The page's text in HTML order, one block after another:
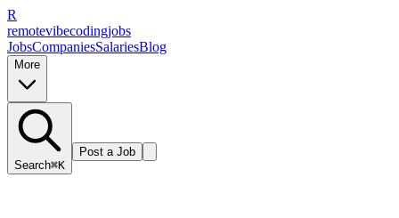
R
remotevibecodingjobs
JobsCompaniesSalariesBlog
More
Search⌘K
Post a Job